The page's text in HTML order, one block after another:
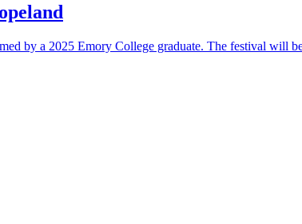
by a 2025 Emory College graduate. The festival will